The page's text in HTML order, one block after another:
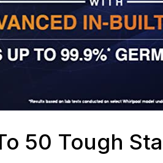
50 Tough